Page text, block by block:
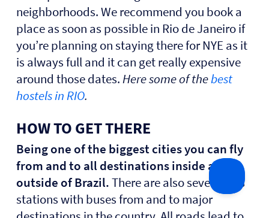
neighborhoods. We recommend you book a
place as soon as possible in Rio de Janeiro if
you’re planning on staying there for NYE as it
is always full and it can get really expensive
around those dates.Here some of thebest
hostels in RIO.
HOW TO GET THERE
Being one of the biggest cities you can fly
from and to all destinations inside and
outside of Brazil.There are also several bus
stations with buses from and to major